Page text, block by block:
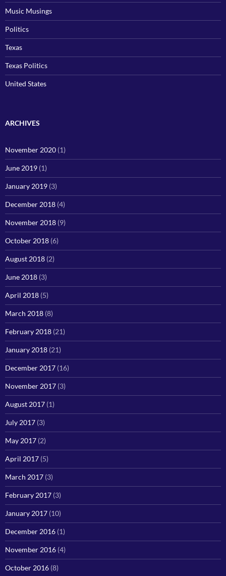
Music Musings
Politics
Texas
Texas Politics
United States
ARCHIVES
November 2020 (1)
June 2019 (1)
January 2019 (3)
December 2018 (4)
November 2018 (9)
October 2018 (6)
August 2018 (2)
June 2018 (3)
April 2018 (5)
March 2018 (8)
February 2018 (21)
January 2018 (21)
December 2017 (16)
November 2017 (3)
August 2017 (1)
July 2017 (3)
May 2017 (2)
April 2017 (5)
March 2017 (3)
February 2017 (3)
January 2017 (10)
December 2016 (1)
November 2016 (4)
October 2016 (8)